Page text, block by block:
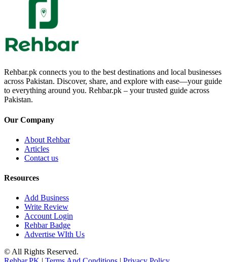
Rehbar.pk connects you to the best destinations and local businesses
across Pakistan. Discover, share, and explore with ease—your guide
to everything around you. Rehbar.pk – your trusted guide across
Pakistan.
Our Company
About Rehbar
Articles
Contact us
Resources
Add Business
Write Review
Account Login
Rehbar Badge
Advertise WIth Us
© All Rights Reserved.